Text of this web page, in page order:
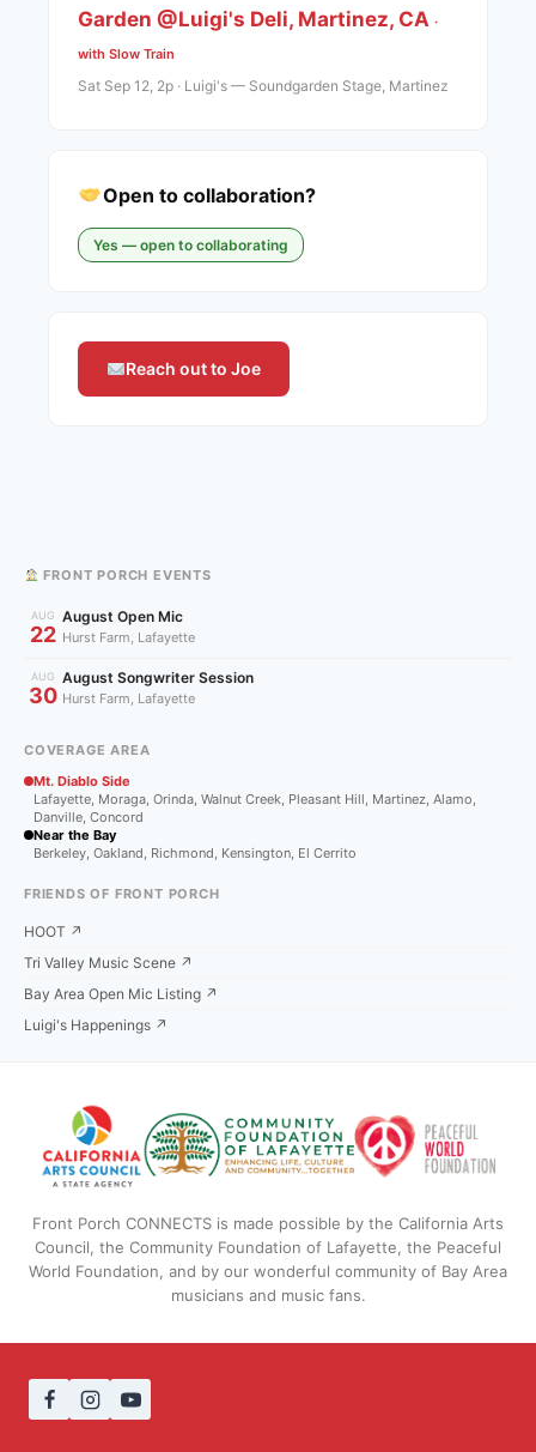
Garden @Luigi's Deli, Martinez, CA ·
with Slow Train
Sat Sep 12, 2p · Luigi's — Soundgarden Stage, Martinez
Open to collaboration?
Yes — open to collaborating
Reach out to Joe
FRONT PORCH EVENTS
AUG
22
August Open Mic
Hurst Farm, Lafayette
AUG
30
August Songwriter Session
Hurst Farm, Lafayette
COVERAGE AREA
Mt. Diablo Side
Lafayette, Moraga, Orinda, Walnut Creek, Pleasant Hill, Martinez, Alamo,
Danville, Concord
Near the Bay
Berkeley, Oakland, Richmond, Kensington, El Cerrito
FRIENDS OF FRONT PORCH
HOOT ↗
Tri Valley Music Scene ↗
Bay Area Open Mic Listing ↗
Luigi's Happenings ↗
Front Porch CONNECTS is made possible by the California Arts
Council, the Community Foundation of Lafayette, the Peaceful
World Foundation, and by our wonderful community of Bay Area
musicians and music fans.